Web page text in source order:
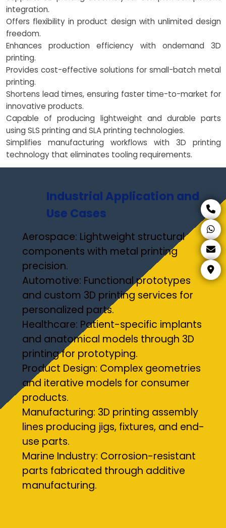
integration.
Offers flexibility in product design with unlimited design
freedom.
Enhances production efficiency with ondemand 3D
printing.
Provides cost-effective solutions for small-batch metal
printing.
Shortens lead times, ensuring faster time-to-market for
innovative products.
Capable of producing lightweight and durable parts
using SLS printing and SLA printing technologies.
Simplifies manufacturing workflows with 3D printing
technology that eliminates tooling requirements.
Industrial Application and
Use Cases
Aerospace: Lightweight structural
components with metal printing
precision.
Automotive: Functional prototypes
and custom 3D printing services for
personalized parts.
Healthcare: Patient-specific implants
and anatomical models through 3D
printing for prototyping.
Product Design: Complex geometries
and iterative models for consumer
products.
Manufacturing: 3D printing assembly
lines producing jigs, fixtures, and end-
use parts.
Marine Industry: Corrosion-resistant
parts fabricated through additive
manufacturing.